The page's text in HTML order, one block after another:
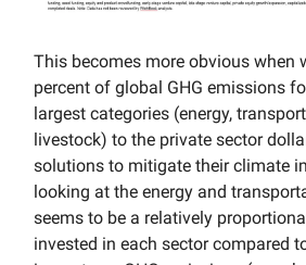
This becomes more obvious when
percent of global GHG emissions
largest categories (energy,
livestock) to the private sector
solutions to mitigate their climate
looking at the energy and
seems to be a relatively
invested in each sector compared